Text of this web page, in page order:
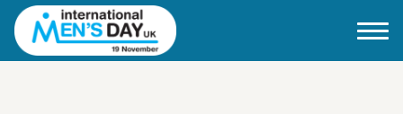
Home